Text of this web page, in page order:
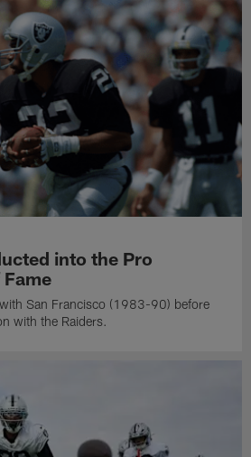
into the Pro
San Francisco (1983-90) before
with the Raiders.